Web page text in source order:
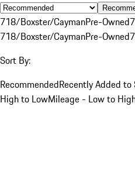
718/Boxster/CaymanPre-Owned
718/Boxster/CaymanPre-Owned
Sort By:
RecommendedRecently Added to
High to LowMileage - Low to